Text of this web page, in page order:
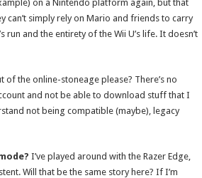
on a Nintendo platform again, but that
can’t simply rely on Mario and friends to carry
run and the entirety of the Wii U’s life. It doesn’t
of the online-stoneage please? There’s no
and not be able to download stuff that I
not being compatible (maybe), legacy
I’ve played around with the Razer Edge,
Will that be the same story here? If I’m